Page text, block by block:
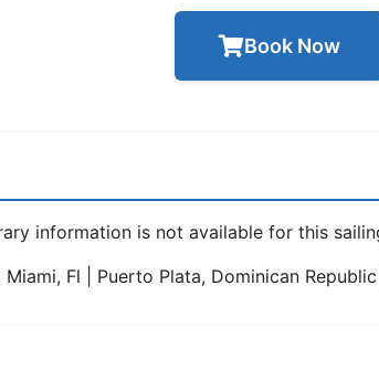
Book Now
information is not available for this
Miami, Fl | Puerto Plata, Dominican